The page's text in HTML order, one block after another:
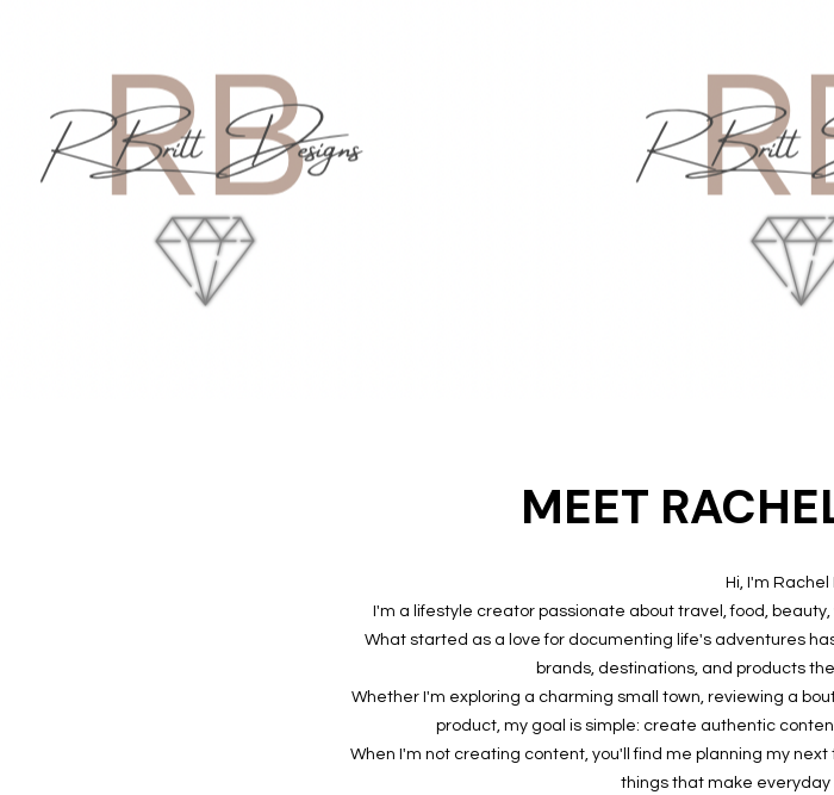
MEET
Hi, I'm
I'm a lifestyle creator passionate about travel, food,
What started as a love for documenting life's adventures
brands, destinations, and products
Whether I'm exploring a charming small town, reviewing a
product, my goal is simple: create authentic
When I'm not creating content, you'll find me planning my
things that make everyday